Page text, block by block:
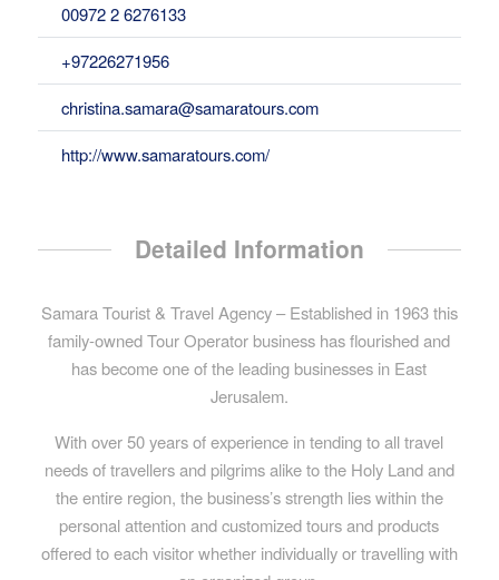
00972 2 6276133
+97226271956
christina.samara@samaratours.com
http://www.samaratours.com/
Detailed Information
Samara Tourist & Travel Agency – Established in 1963 this
family-owned Tour Operator business has flourished and
has become one of the leading businesses in East
Jerusalem.
With over 50 years of experience in tending to all travel
needs of travellers and pilgrims alike to the Holy Land and
the entire region, the business’s strength lies within the
personal attention and customized tours and products
offered to each visitor whether individually or travelling with